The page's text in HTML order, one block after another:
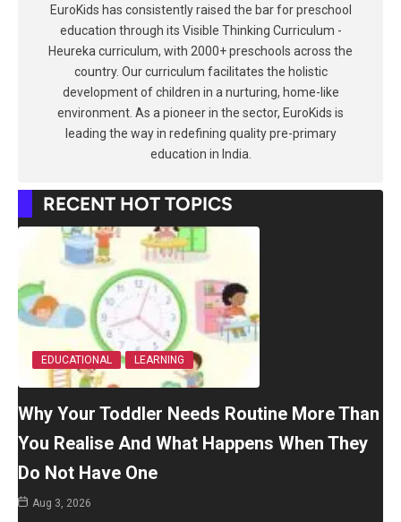
EuroKids has consistently raised the bar for preschool
education through its Visible Thinking Curriculum -
Heureka curriculum, with 2000+ preschools across the
country. Our curriculum facilitates the holistic
development of children in a nurturing, home-like
environment. As a pioneer in the sector, EuroKids is
leading the way in redefining quality pre-primary
education in India.
RECENT HOT TOPICS
EDUCATIONAL LEARNING
Why Your Toddler Needs Routine More Than
You Realise And What Happens When They
Do Not Have One
Aug 3, 2026